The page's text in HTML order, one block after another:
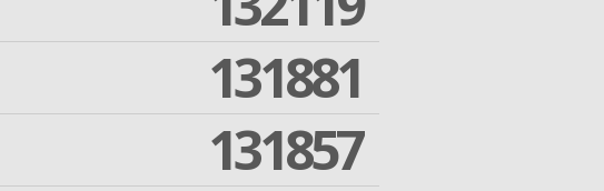
131881
131857